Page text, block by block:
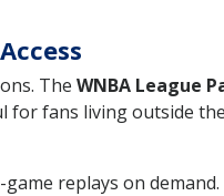
The WNBA League
for fans living outside
replays on demand.